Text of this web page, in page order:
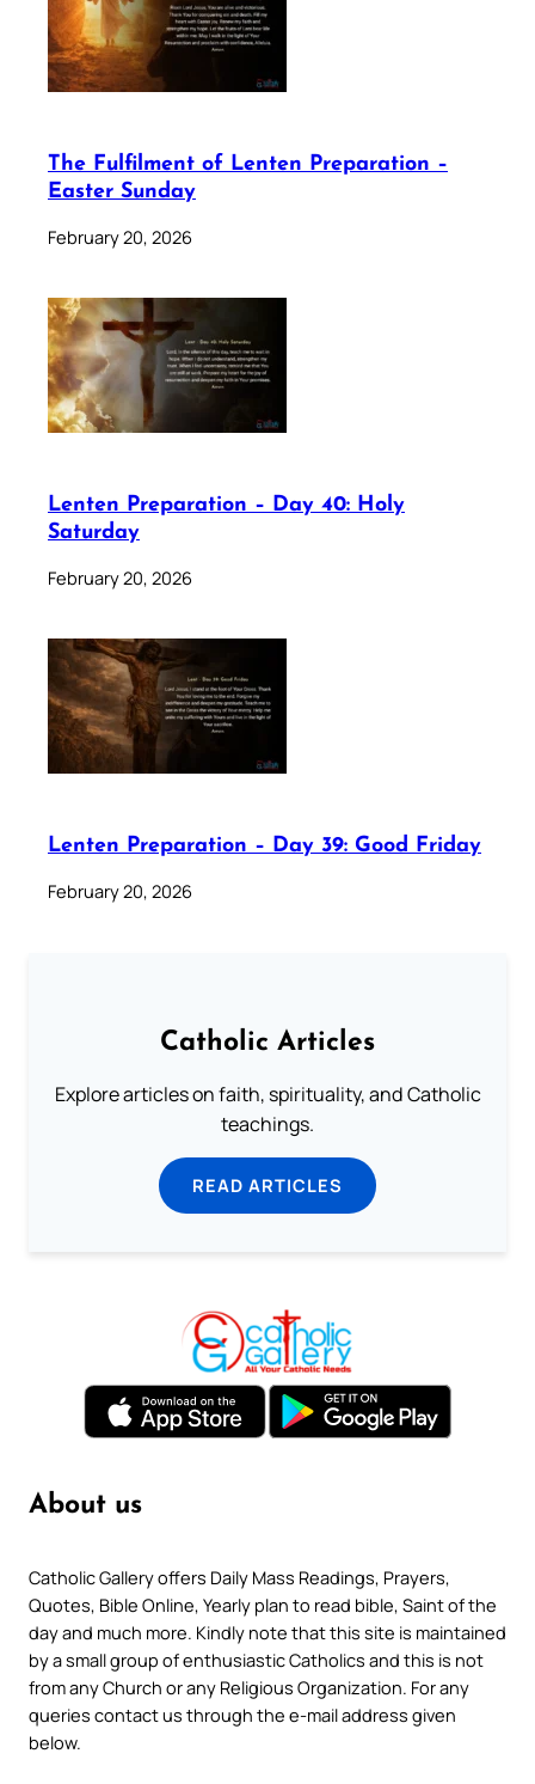
The Fulfilment of Lenten Preparation –
Easter Sunday
February 20, 2026
Lenten Preparation – Day 40: Holy
Saturday
February 20, 2026
Lenten Preparation – Day 39: Good Friday
February 20, 2026
Catholic Articles
Explore articles on faith, spirituality, and Catholic
teachings.
READ ARTICLES
About us
Catholic Gallery offers Daily Mass Readings, Prayers,
Quotes, Bible Online, Yearly plan to read bible, Saint of the
day and much more. Kindly note that this site is maintained
by a small group of enthusiastic Catholics and this is not
from any Church or any Religious Organization. For any
queries contact us through the e-mail address given
below.